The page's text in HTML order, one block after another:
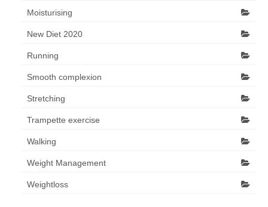
Moisturising
New Diet 2020
Running
Smooth complexion
Stretching
Trampette exercise
Walking
Weight Management
Weightloss